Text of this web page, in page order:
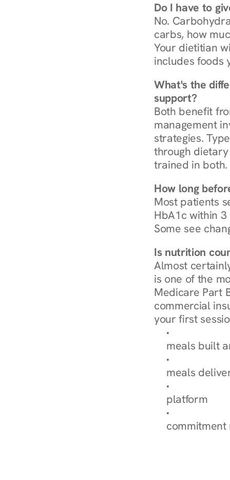
Do I have to
No.
carbs, how
Your dietitian
includes foods
What's the
support?
Both benefit
management
strategies.
through dietary
trained in both.
How long
Most patients
HbA1c within
Some see
Is nutrition
Almost
is one of the
Medicare Part
commercial
your first
Browse
meals built
Explore Our
meals
How
platform
Check Your